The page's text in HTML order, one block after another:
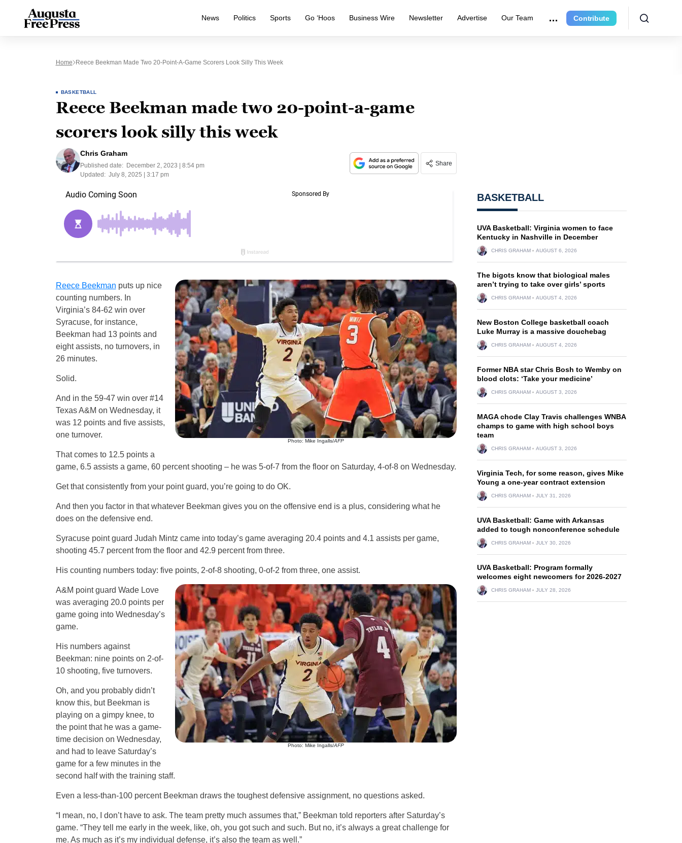
News Politics Sports Go ‘Hoos Business Wire Newsletter Advertise Our Team Contribute
Home Reece Beekman Made Two 20-Point-A-Game Scorers Look Silly This Week
BASKETBALL
Reece Beekman made two 20-point-a-game
scorers look silly this week
Chris Graham
Published date:
December 2, 2023 | 8:54 pm
Updated: July 8, 2025 | 3:17 pm
Share
Photo: Mike Ingalls/AFP
Reece Beekman puts up nice
counting numbers. In
Virginia’s 84-62 win over
Syracuse, for instance,
Beekman had 13 points and
eight assists, no turnovers, in
26 minutes.
Solid.
And in the 59-47 win over #14
Texas A&M on Wednesday, it
was 12 points and five assists,
one turnover.
That comes to 12.5 points a
game, 6.5 assists a game, 60 percent shooting – he was 5-of-7 from the floor on Saturday, 4-of-8 on Wednesday.
Get that consistently from your point guard, you’re going to do OK.
And then you factor in that whatever Beekman gives you on the offensive end is a plus, considering what he
does on the defensive end.
Syracuse point guard Judah Mintz came into today’s game averaging 20.4 points and 4.1 assists per game,
shooting 45.7 percent from the floor and 42.9 percent from three.
His counting numbers today: five points, 2-of-8 shooting, 0-of-2 from three, one assist.
Photo: Mike Ingalls/AFP
A&M point guard Wade Love
was averaging 20.0 points per
game going into Wednesday’s
game.
His numbers against
Beekman: nine points on 2-of-
10 shooting, five turnovers.
Oh, and you probably didn’t
know this, but Beekman is
playing on a gimpy knee, to
the point that he was a game-
time decision on Wednesday,
and had to leave Saturday’s
game for a few minutes in the
second half with the training staff.
Even a less-than-100 percent Beekman draws the toughest defensive assignment, no questions asked.
“I mean, no, I don’t have to ask. The team pretty much assumes that,” Beekman told reporters after Saturday’s
game. “They tell me early in the week, like, oh, you got such and such. But no, it’s always a great challenge for
me. As much as it’s my individual defense, it’s also the team as well.”
BASKETBALL
UVA Basketball: Virginia women to face
Kentucky in Nashville in December
CHRIS GRAHAM AUGUST 6, 2026
The bigots know that biological males
aren’t trying to take over girls’ sports
CHRIS GRAHAM AUGUST 4, 2026
New Boston College basketball coach
Luke Murray is a massive douchebag
CHRIS GRAHAM AUGUST 4, 2026
Former NBA star Chris Bosh to Wemby on
blood clots: ‘Take your medicine’
CHRIS GRAHAM AUGUST 3, 2026
MAGA chode Clay Travis challenges WNBA
champs to game with high school boys
team
CHRIS GRAHAM AUGUST 3, 2026
Virginia Tech, for some reason, gives Mike
Young a one-year contract extension
CHRIS GRAHAM JULY 31, 2026
UVA Basketball: Game with Arkansas
added to tough nonconference schedule
CHRIS GRAHAM JULY 30, 2026
UVA Basketball: Program formally
welcomes eight newcomers for 2026-2027
CHRIS GRAHAM JULY 28, 2026